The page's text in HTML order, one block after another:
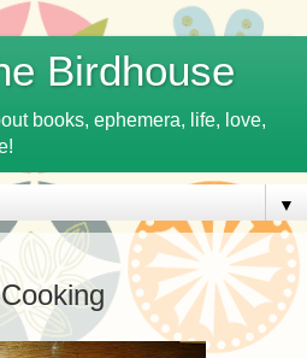
Birdhouse
books, ephemera, life, love,
▼